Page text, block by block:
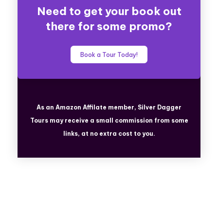
Need to get your book out
there for some promo?
Book a Tour Today!
As an Amazon Affilate member, Silver Dagger
Tours may receive a small commission from some
links, at no extra cost to you.